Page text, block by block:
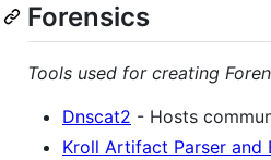
Forensics
Tools used for creating
Dnscat2 - Hosts
Kroll Artifact Parser and